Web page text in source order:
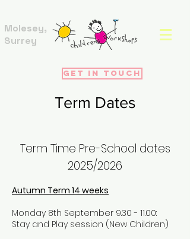
Molesey,
Surrey
Get in touch
Term Dates
Term Time Pre-School dates
2025/2026
Autumn Term 14 weeks
Monday 8th September 9.30 - 11.00:
Stay and Play session (New Children)